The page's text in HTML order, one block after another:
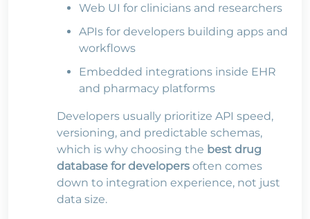
Web UI for clinicians and researchers
APIs for developers building apps and
workflows
Embedded integrations inside EHR
and pharmacy platforms
Developers usually prioritize API speed,
versioning, and predictable schemas,
which is why choosing the best drug
database for developers often comes
down to integration experience, not just
data size.